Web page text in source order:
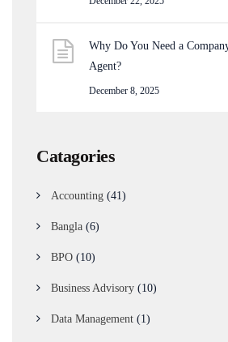
Why Do You Need a
Agent?
December 8, 2025
Catagories
Accounting (41)
Bangla (6)
BPO (10)
Business Advisory (10)
Data Management (1)